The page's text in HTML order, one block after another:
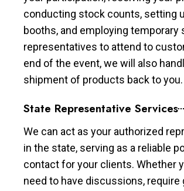
conducting stock counts, setting
booths, and employing temporary
representatives to attend to
end of the event, we will also
shipment of products back to you.
State Representative Services
We can act as your authorized
in the state, serving as a reliable
contact for your clients. Whether
need to have discussions, require